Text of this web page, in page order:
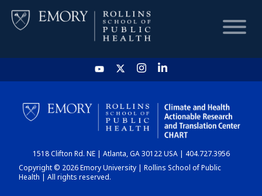
HOME
CHART
DASHBOARD
1518 Clifton Rd. NE | Atlanta, GA 30122 USA | 404.727.3956
Copyright © 2026 Emory University | Rollins School of Public
Health | All rights reserved.